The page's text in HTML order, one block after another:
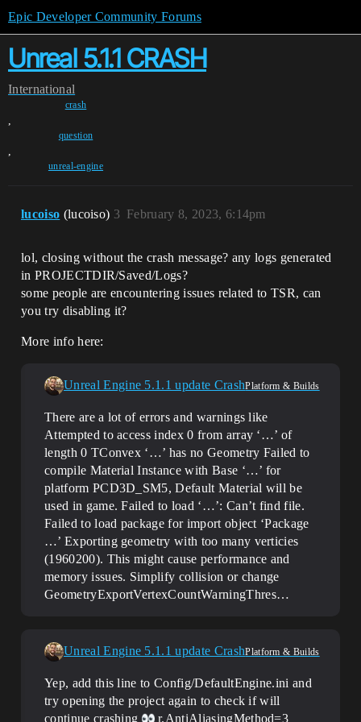
Epic Developer Community Forums
Unreal 5.1.1 CRASH
International
crash
,
question
,
unreal-engine
lucoiso (lucoiso) February 8, 2023, 6:14pm
3
lol, closing without the crash message? any logs generated
in PROJECTDIR/Saved/Logs?
some people are encountering issues related to TSR, can
you try disabling it?
More info here:
Unreal Engine 5.1.1 update CrashPlatform & Builds
There are a lot of errors and warnings like
Attempted to access index 0 from array ‘…’ of
length 0 TConvex ‘…’ has no Geometry Failed to
compile Material Instance with Base ‘…’ for
platform PCD3D_SM5, Default Material will be
used in game. Failed to load ‘…’: Can’t find file.
Failed to load package for import object ‘Package
…’ Exporting geometry with too many verticies
(1960200). This might cause performance and
memory issues. Simplify collision or change
GeometryExportVertexCountWarningThres…
Unreal Engine 5.1.1 update CrashPlatform & Builds
Yep, add this line to Config/DefaultEngine.ini and
try opening the project again to check if will
continue crashing
r.AntiAliasingMethod=3